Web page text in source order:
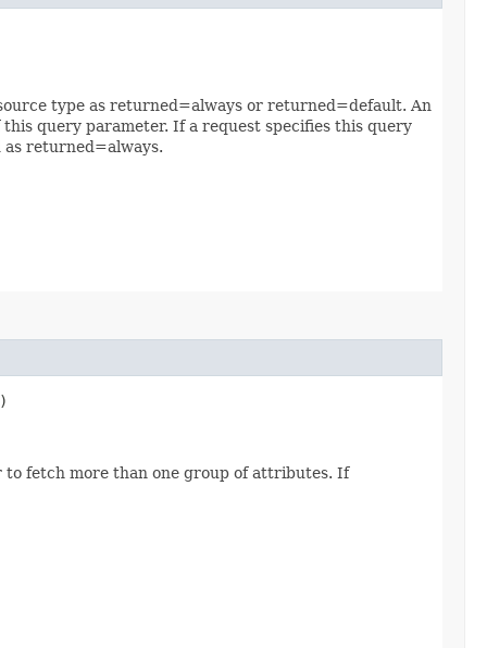
type as returned=always or returned=default. An
query parameter. If a request specifies this query
returned=always.
fetch more than one group of attributes. If